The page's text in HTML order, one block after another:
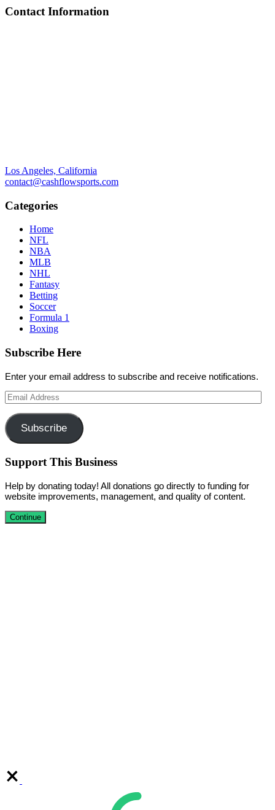
Contact Information
Los Angeles, California
contact@cashflowsports.com
Categories
Home
NFL
NBA
MLB
NHL
Fantasy
Betting
Soccer
Formula 1
Boxing
Subscribe Here
Enter your email address to subscribe and receive notifications.
Email
Address
Subscribe
Support This Business
Help by donating today! All donations go directly to funding for
website improvements, management, and quality of content.
Continue